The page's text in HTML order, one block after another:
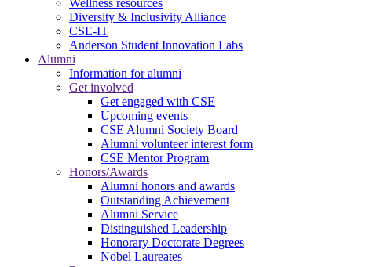
Wellness resources
Diversity & Inclusivity Alliance
CSE-IT
Anderson Student Innovation Labs
Alumni
Information for alumni
Get involved
Get engaged with CSE
Upcoming events
CSE Alumni Society Board
Alumni volunteer interest form
CSE Mentor Program
Honors/Awards
Alumni honors and awards
Outstanding Achievement
Alumni Service
Distinguished Leadership
Honorary Doctorate Degrees
Nobel Laureates